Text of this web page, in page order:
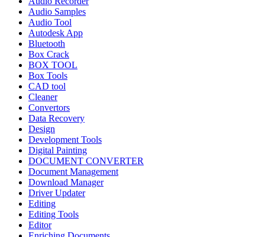
Audio Samples
Audio Tool
Autodesk App
Bluetooth
Box Crack
BOX TOOL
Box Tools
CAD tool
Cleaner
Convertors
Data Recovery
Design
Development Tools
Digital Painting
DOCUMENT CONVERTER
Document Management
Download Manager
Driver Updater
Editing
Editing Tools
Editor